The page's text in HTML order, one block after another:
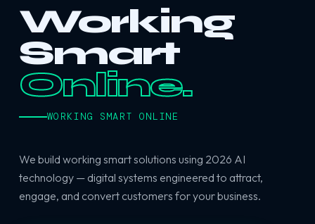
Working
Smart
Online.
WORKING SMART ONLINE
We build working smart solutions using 2026 AI
technology — digital systems engineered to attract,
engage, and convert customers for your business.